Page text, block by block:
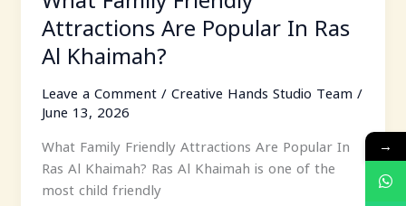
Attractions Are Popular In Ras
Al Khaimah?
Leave a Comment / Creative Hands Studio Team /
June 13, 2026
What Family Friendly Attractions Are Popular In
Ras Al Khaimah? Ras Al Khaimah is one of the
most child friendly
→